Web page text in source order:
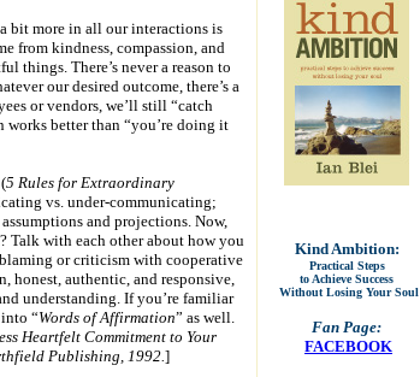
bit more in all our interactions is
from kindness, compassion, and
things. There’s never a reason to
our desired outcome, there’s a
or vendors, we’ll still “catch
better than “you’re doing it
5 Rules for Extraordinary
vs. under-communicating;
and projections. Now,
Talk with each other about how you
or criticism with cooperative
honest, authentic, and responsive,
understanding. If you’re familiar
“Words of Affirmation” as well.
Heartfelt Commitment to Your
Publishing, 1992.]
Kind Ambition:
Practical Steps
to Achieve Success
Without Losing Your Soul
Fan Page:
FACEBOOK